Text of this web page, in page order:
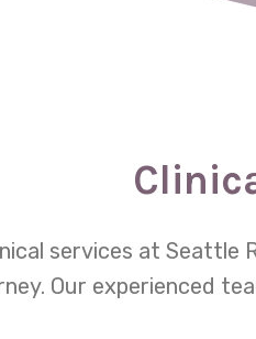
services at Seattle
Our experienced